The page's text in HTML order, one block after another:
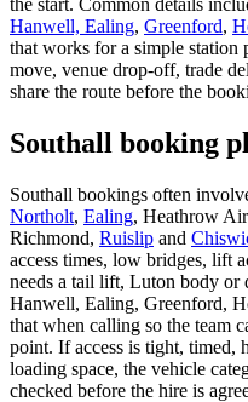
Hanwell, Ealing, Greenford,
that works for a simple station
move, venue drop-off, trade
share the route before the
Southall booking
Southall bookings often
Northolt, Ealing, Heathrow
Richmond, Ruislip and
access times, low bridges, lift
needs a tail lift, Luton body or
Hanwell, Ealing, Greenford,
that when calling so the team
point. If access is tight, timed,
loading space, the vehicle
checked before the hire is